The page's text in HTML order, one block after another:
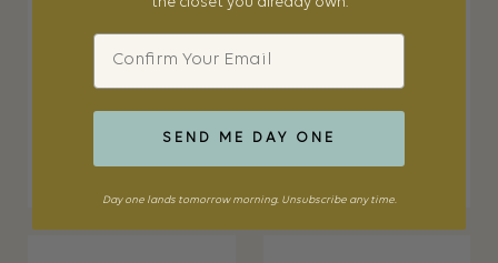
Email
SEND ME DAY ONE
Day one lands tomorrow morning. Unsubscribe any time.